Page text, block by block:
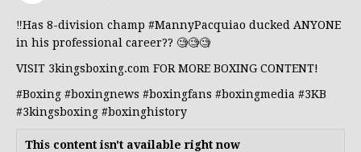
‼️Has 8-division champ #MannyPacquiao ducked ANYONE
in his professional career?? 🧐🧐🧐
VISIT 3kingsboxing.com FOR MORE BOXING CONTENT!
#Boxing #boxingnews #boxingfans #boxingmedia #3KB
#3kingsboxing #boxinghistory
This content isn't available right now